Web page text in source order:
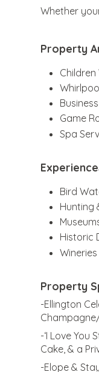
Whether
Property
Children
Game
Spa
Bird
Hunting
Historic
Wineries
Property
-Ellington
-‘I Love
Cake, & a
-Elope &